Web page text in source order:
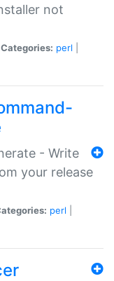
not
Categories: perl
- Write
your release
perl